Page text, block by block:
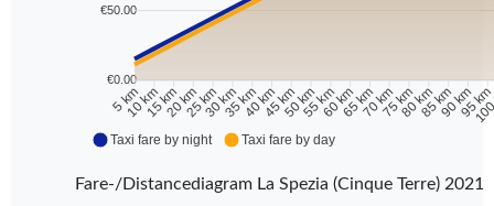
€50.00
€0.00
5 km
10 km15 km20 km25 km30 km35 km40 km45 km50 km55 km60 km65 km70 km75 km80 km85 km90 km95 km
Taxi fare by night Taxi fare by day
Fare-/Distancediagram La Spezia (Cinque Terre) 2021